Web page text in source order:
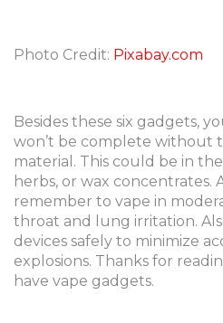
Photo Credit: Pixabay.com
Besides these six gadgets,
won’t be complete without
material. This could be in
herbs, or wax concentrates.
remember to vape in
throat and lung irritation.
devices safely to minimize
explosions. Thanks for
have vape gadgets.